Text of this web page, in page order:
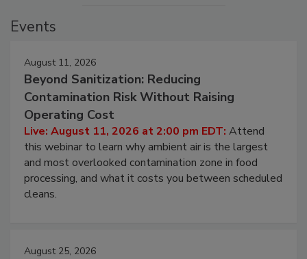
Events
August 11, 2026
Beyond Sanitization: Reducing
Contamination Risk Without Raising
Operating Cost
Live: August 11, 2026 at 2:00 pm EDT: Attend
this webinar to learn why ambient air is the largest
and most overlooked contamination zone in food
processing, and what it costs you between scheduled
cleans.
August 25, 2026